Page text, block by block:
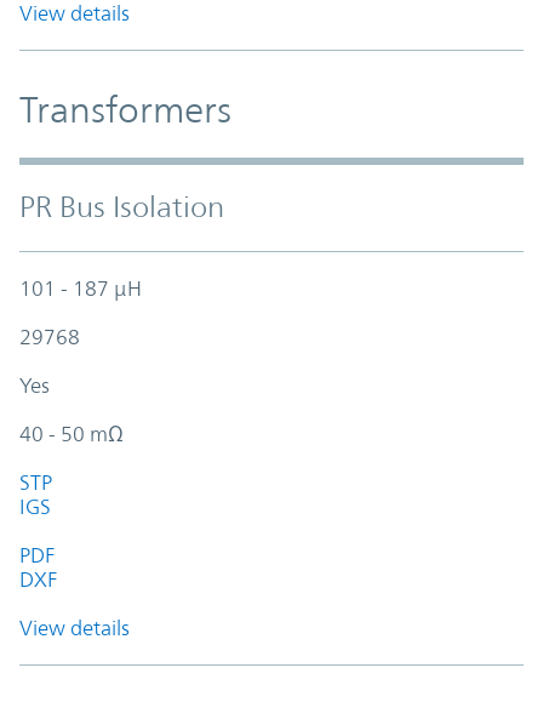
View details
Transformers
PR Bus Isolation
101 - 187 µH
29768
Yes
40 - 50 mΩ
STP
IGS
PDF
DXF
View details